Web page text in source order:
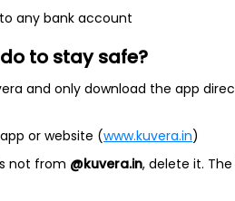
any bank account
to stay safe?
and only download the app
or website (www.kuvera.in)
not from @kuvera.in, delete it. The